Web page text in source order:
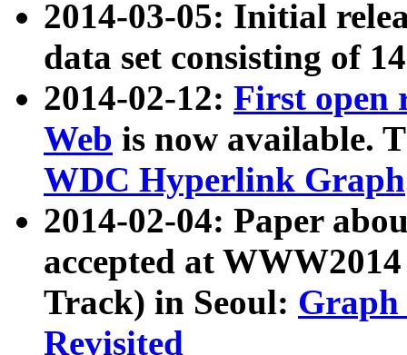
2014-03-05: Initial
data set consisting of
2014-02-12: First open
Web is now available.
WDC Hyperlink Graph
2014-02-04: Paper
accepted at
Track) in Seoul: Graph
Revisited